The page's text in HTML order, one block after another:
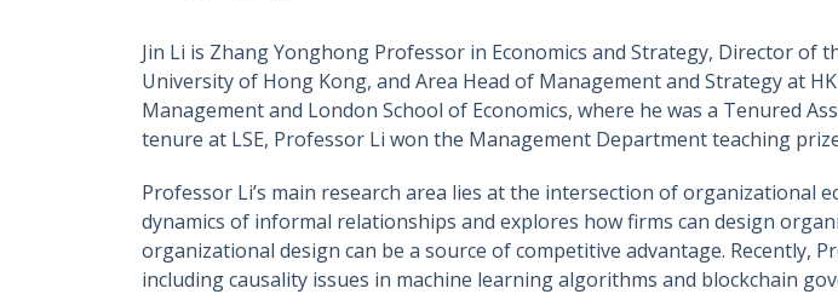
Jin Li is Zhang Yonghong Professor in Economics and Strategy, Director of
University of Hong Kong, and Area Head of Management and Strategy at
Management and London School of Economics, where he was a Tenured
tenure at LSE, Professor Li won the Management Department teaching
Professor Li’s main research area lies at the intersection of organizational
dynamics of informal relationships and explores how firms can design
organizational design can be a source of competitive advantage. Recently,
including causality issues in machine learning algorithms and blockchain